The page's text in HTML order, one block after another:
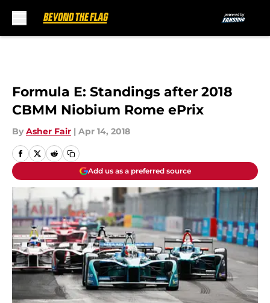
Formula E: Standings after 2018
CBMM Niobium Rome ePrix
By Asher Fair | Apr 14, 2018
Add us as a preferred source